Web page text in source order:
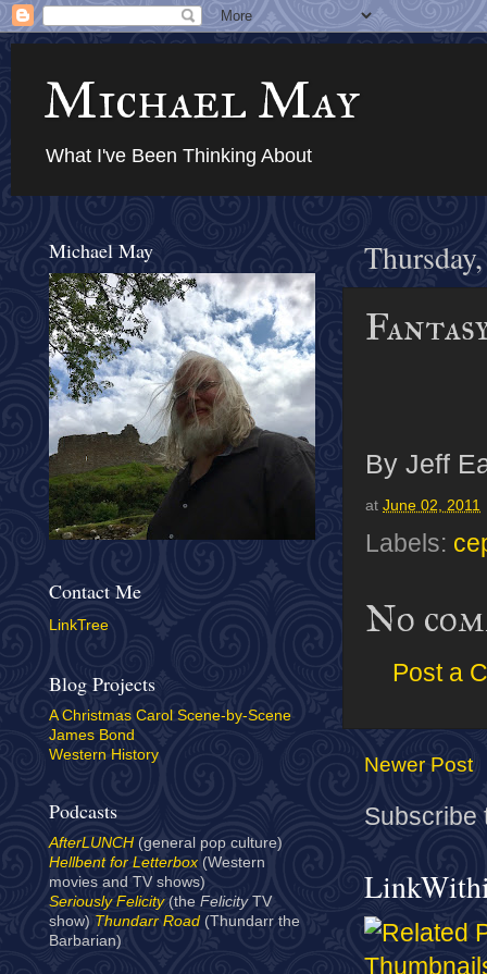
Michael May
What I've Been Thinking About
By Jeff
at June 02, 2011
Labels:
No
Post a
Newer Post
Subscribe
Michael May
Contact Me
LinkTree
Blog Projects
A Christmas Carol Scene-by-Scene
James Bond
Western History
Podcasts
AfterLUNCH (general pop culture)
Hellbent for Letterbox(Western
movies and TV shows)
Seriously Felicity(the Felicity TV
show) Thundarr Road (Thundarr the
Barbarian)